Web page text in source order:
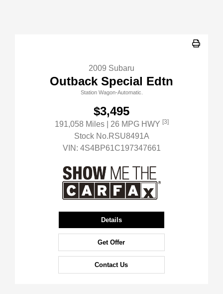
2009 Subaru
Outback Special Edtn
Station Wagon-Automatic.
$3,495
191,058 Miles | 26 MPG HWY [3]
Stock No.RSU8491A
VIN: 4S4BP61C197347661
Details
Get Offer
Contact Us